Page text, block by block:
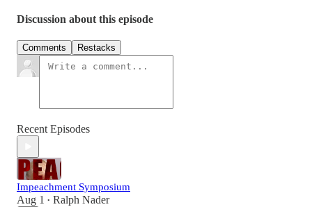
Discussion about this episode
Comments Restacks
Recent Episodes
Impeachment Symposium
Aug 1 • Ralph Nader